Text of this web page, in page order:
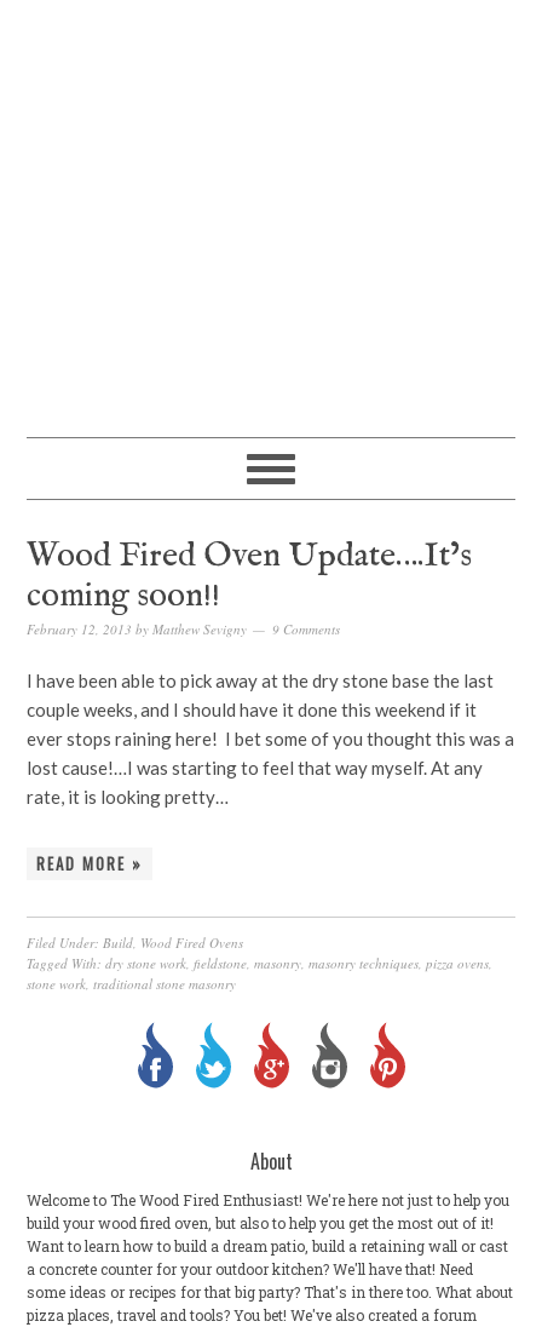
Wood Fired Oven Update….It’s
coming soon!!
February 12, 2013 byMatthew Sevigny 9 Comments
I have been able to pick away at the dry stone base the last
couple weeks, and I should have it done this weekend if it
ever stops raining here! I bet some of you thought this was a
lost cause!…I was starting to feel that way myself. At any
rate, it is looking pretty…
READ MORE »
Filed Under:Build, Wood Fired Ovens
Tagged With:dry stone work,fieldstone,masonry,masonry techniques,pizza ovens,
stone work,traditional stone masonry
About
Welcome to The Wood Fired Enthusiast! We're here not just to help you
build your wood fired oven, but also to help you get the most out of it!
Want to learn how to build a dream patio, build a retaining wall or cast
a concrete counter for your outdoor kitchen? We'll have that! Need
some ideas or recipes for that big party? That's in there too. What about
pizza places, travel and tools? You bet! We've also created a forum